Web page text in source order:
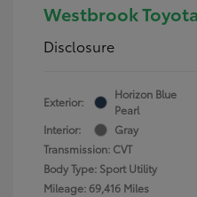
Westbrook
Disclosure
Exterior:
Horizon Blue
Pearl
Interior:
Gray
Transmission: CVT
Body Type: Sport Utility
Mileage: 69,416 Miles